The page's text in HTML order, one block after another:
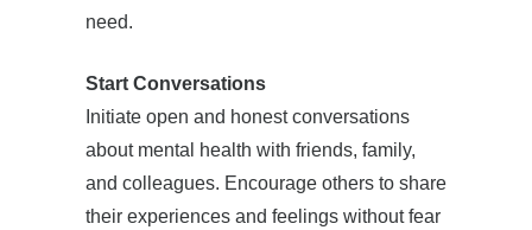
need.
Start Conversations
Initiate open and honest conversations
about mental health with friends, family,
and colleagues. Encourage others to share
their experiences and feelings without fear